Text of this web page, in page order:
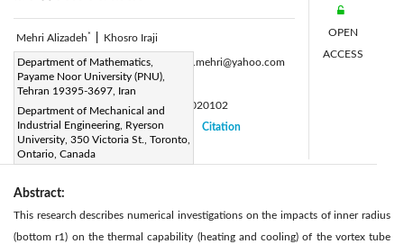
Mehri Alizadeh* Khosro Iraji
Department of Mathematics,
Payame Noor University (PNU),
Tehran 19395-3697, Iran
Department of Mechanical and
Industrial Engineering, Ryerson
University, 350 Victoria St., Toronto,
Ontario, Canada
Corresponding Author Email:
alizadeh.mehri@yahoo.com
Page:
DOI:
https://doi.org/10.18280/psees.020102
Received: 10 April 2018
Accepted:12 April 2018
Citation
OPEN
ACCESS
Abstract:
This research describes numerical investigations on the impacts of inner radius
(bottom r1) on the thermal capability (heating and cooling) of the vortex tube